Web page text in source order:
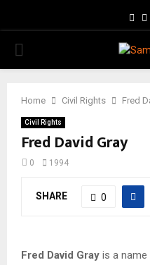
PRIMARY
Home Civil Rights Fred
Civil Rights
Fred David Gray
0 1994
SHARE 0
Fred David Gray is a